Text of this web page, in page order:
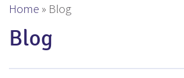
Home » Blog
Blog